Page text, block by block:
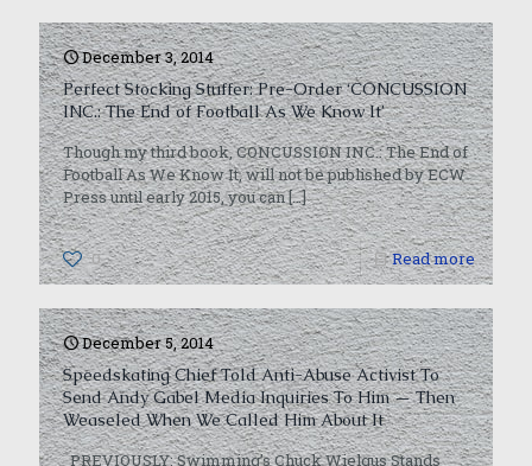
December 3, 2014
Perfect Stocking Stuffer: Pre-Order ‘CONCUSSION
INC.: The End of Football As We Know It’
Though my third book, CONCUSSION INC.: The End of
Football As We Know It, will not be published by ECW
Press until early 2015, you can[…]
0 Read more
December 5, 2014
Speedskating Chief Told Anti-Abuse Activist To
Send Andy Gabel Media Inquiries To Him — Then
Weaseled When We Called Him About It
PREVIOUSLY: Swimming’s Chuck Wielgus Stands